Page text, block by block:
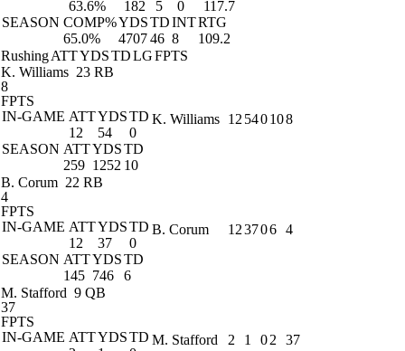
63.6%
182 5 0
117.7
SEASON COMP%YDSTDINTRTG
65.0%
470746 8 109.2
RushingATTYDSTDLGFPTS
K. Williams 23 RB
8
FPTS
IN-GAME ATTYDSTD
12
54
0
SEASON ATTYDSTD
259 1252 10
K. Williams 12540108
B. Corum 22 RB
4
FPTS
IN-GAME ATTYDSTD
12
37
0
SEASON ATTYDSTD
145 746 6
B. Corum 123706 4
M. Stafford 9 QB
37
FPTS
IN-GAME ATTYDSTD M. Stafford 2 1 02 37